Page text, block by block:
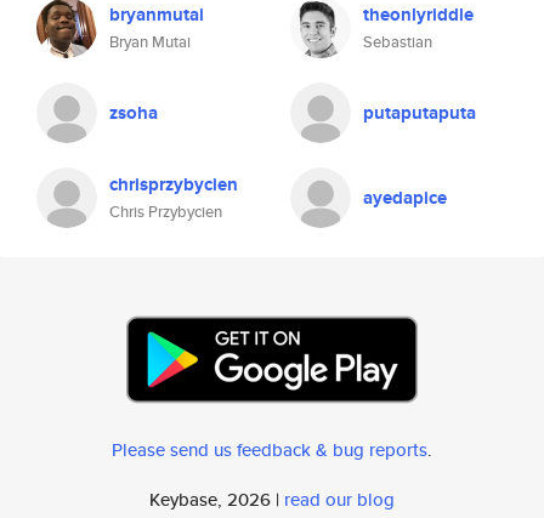
bryanmutai
Bryan Mutai
theonlyriddle
Sebastian
zsoha putaputaputa
chrisprzybycien
Chris Przybycien
ayedapice
Please send us feedback & bug reports.
Keybase, 2026 | read our blog